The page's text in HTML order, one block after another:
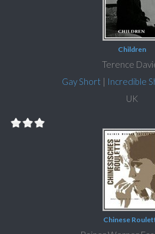
Children
Terence
Gay Short | Incredible
UK
Chinese